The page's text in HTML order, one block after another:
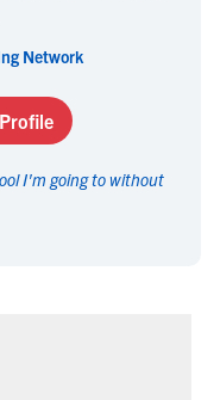
Network
I'm going to without